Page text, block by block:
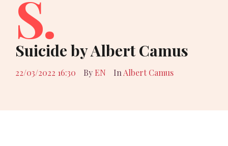
S.
Suicide by Albert Camus
22/03/2022 16:30 By EN In Albert Camus